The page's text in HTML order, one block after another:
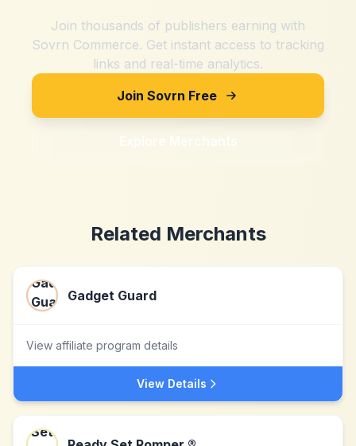
Join thousands of publishers earning with
Sovrn Commerce. Get instant access to tracking
links and real-time analytics.
Join Sovrn Free
Explore Merchants
Related Merchants
Gadget Guard
View affiliate program details
View Details